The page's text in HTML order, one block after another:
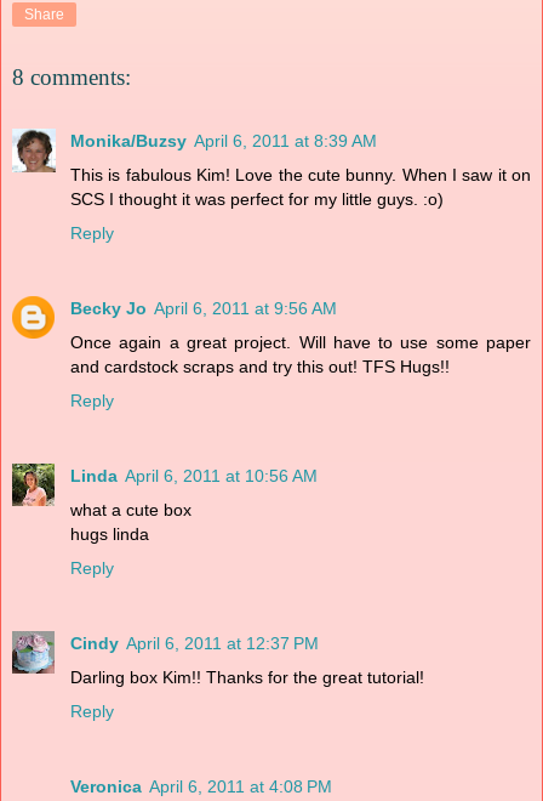
Share
8 comments:
Monika/Buzsy April 6, 2011 at 8:39 AM
This is fabulous Kim! Love the cute bunny. When I saw it on
SCS I thought it was perfect for my little guys. :o)
Reply
Becky Jo April 6, 2011 at 9:56 AM
Once again a great project. Will have to use some paper
and cardstock scraps and try this out! TFS Hugs!!
Reply
Linda April 6, 2011 at 10:56 AM
what a cute box
hugs linda
Reply
Cindy April 6, 2011 at 12:37 PM
Darling box Kim!! Thanks for the great tutorial!
Reply
Veronica April 6, 2011 at 4:08 PM